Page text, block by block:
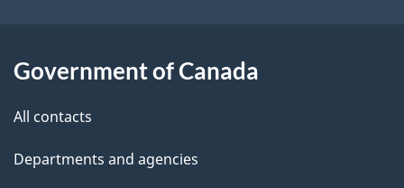
l
Government of Canada
All contacts
Departments and agencies